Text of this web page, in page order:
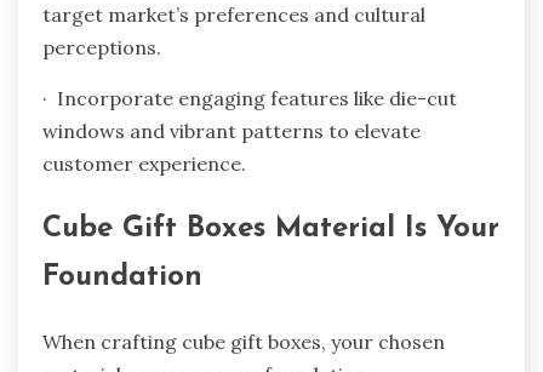
target market’s preferences and cultural
perceptions.
· Incorporate engaging features like die-cut
windows and vibrant patterns to elevate
customer experience.
Cube Gift Boxes Material Is Your
Foundation
When crafting cube gift boxes, your chosen